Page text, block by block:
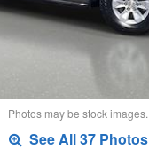
Photos may be stock images.
See All 37 Photos